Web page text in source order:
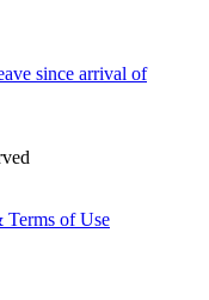
since arrival of
of Use